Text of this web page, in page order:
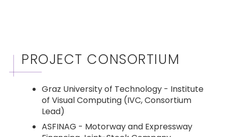
PROJECT CONSORTIUM
Graz University of Technology - Institute
of Visual Computing (IVC, Consortium
Lead)
ASFINAG - Motorway and Expressway